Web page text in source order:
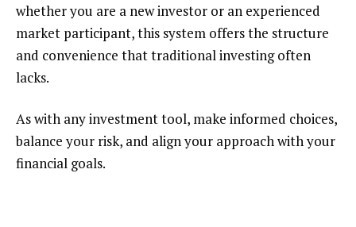
whether you are a new investor or an experienced
market participant, this system offers the structure
and convenience that traditional investing often
lacks.
As with any investment tool, make informed choices,
balance your risk, and align your approach with your
financial goals.